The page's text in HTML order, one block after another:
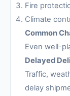
Fire
Climate
Common
Even well-
Delayed
Traffic,
delay